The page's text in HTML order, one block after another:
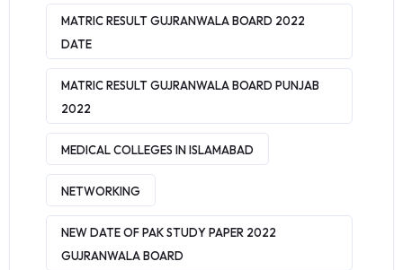
MATRIC RESULT GUJRANWALA BOARD 2022
DATE
MATRIC RESULT GUJRANWALA BOARD PUNJAB
2022
MEDICAL COLLEGES IN ISLAMABAD
NETWORKING
NEW DATE OF PAK STUDY PAPER 2022
GUJRANWALA BOARD